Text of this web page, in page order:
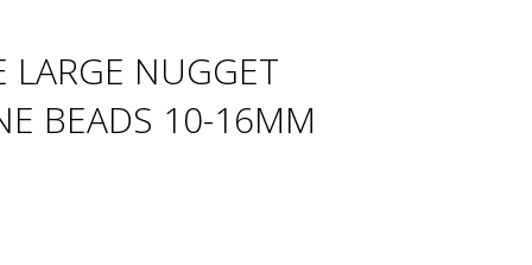
LARGE NUGGET
BEADS 10-16MM